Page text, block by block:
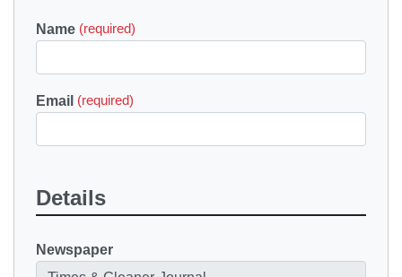
Name (required)
Email (required)
Details
Newspaper